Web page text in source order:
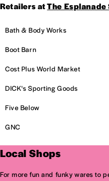
Retailers atThe
Bath & Body Works
Boot Barn
Cost Plus World Market
DICK's Sporting Goods
Five Below
GNC
Local Shops
For more fun and funky wares to